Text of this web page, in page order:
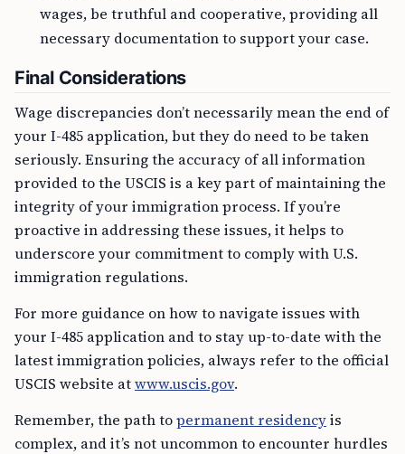
wages, be truthful and cooperative, providing all
necessary documentation to support your case.
Final Considerations
Wage discrepancies don’t necessarily mean the end of
your I-485 application, but they do need to be taken
seriously. Ensuring the accuracy of all information
provided to the USCIS is a key part of maintaining the
integrity of your immigration process. If you’re
proactive in addressing these issues, it helps to
underscore your commitment to comply with U.S.
immigration regulations.
For more guidance on how to navigate issues with
your I-485 application and to stay up-to-date with the
latest immigration policies, always refer to the official
USCIS website atwww.uscis.gov.
Remember, the path topermanent residencyis
complex, and it’s not uncommon to encounter hurdles